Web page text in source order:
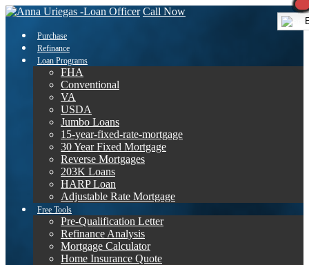
Call Now
Purchase
Refinance
Loan Programs
FHA
Conventional
VA
USDA
Jumbo Loans
15-year-fixed-rate-mortgage
30 Year Fixed Mortgage
Reverse Mortgages
203K Loans
HARP Loan
Adjustable Rate Mortgage
Free Tools
Pre-Qualification Letter
Refinance Analysis
Mortgage Calculator
Home Insurance Quote